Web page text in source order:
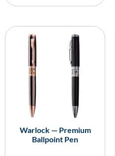
Warlock — Premium
Ballpoint Pen